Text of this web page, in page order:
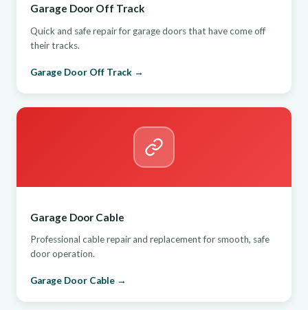
Garage Door Off Track
Quick and safe repair for garage doors that have come off
their tracks.
Garage Door Off Track →
Garage Door Cable
Professional cable repair and replacement for smooth, safe
door operation.
Garage Door Cable →